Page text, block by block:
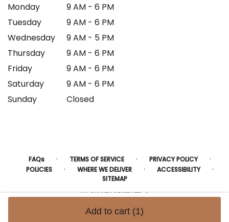
Add to cart (1)
Monday
9 AM - 6 PM
Tuesday
9 AM - 6 PM
Wednesday
9 AM - 5 PM
Thursday
9 AM - 6 PM
Friday
9 AM - 6 PM
Saturday
9 AM - 6 PM
Sunday
Closed
FAQs · TERMS OF SERVICE · PRIVACY POLICY ·
POLICIES · WHERE WE DELIVER · ACCESSIBILITY ·
SITEMAP
ALL RIGHTS RESERVED ©